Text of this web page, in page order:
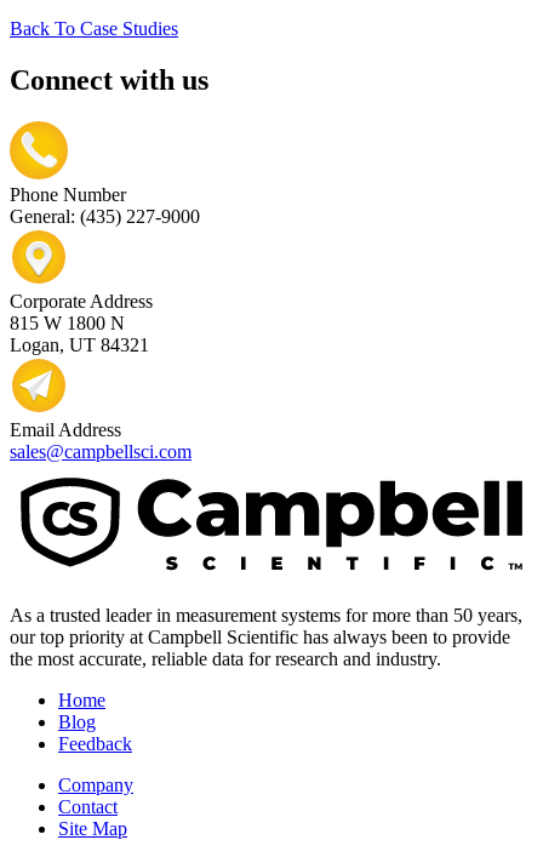
Back To Case Studies
Connect with us
Phone Number
General: (435) 227-9000
Corporate Address
815 W 1800 N
Logan, UT 84321
Email Address
sales@campbellsci.com
As a trusted leader in measurement systems for more than 50 years,
our top priority at Campbell Scientific has always been to provide
the most accurate, reliable data for research and industry.
Home
Blog
Feedback
Company
Contact
Site Map